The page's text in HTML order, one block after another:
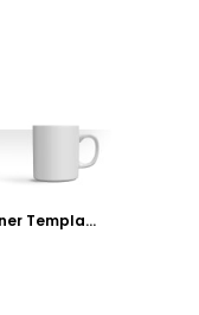
Assisted Living Table Top Banner Template